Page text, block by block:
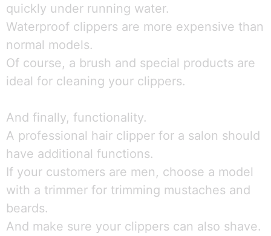
quickly under running water.
Waterproof clippers are more expensive than
normal models.
Of course, a brush and special products are
ideal for cleaning your clippers.
And finally, functionality.
A professional hair clipper for a salon should
have additional functions.
If your customers are men, choose a model
with a trimmer for trimming mustaches and
beards.
And make sure your clippers can also shave.